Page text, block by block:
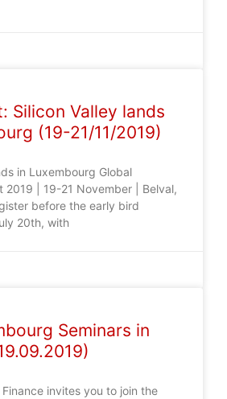
Silicon Valley lands
(19-21/11/2019)
in Luxembourg Global
2019 | 19-21 November | Belval,
before the early bird
20th, with
Seminars in
invites you to join the